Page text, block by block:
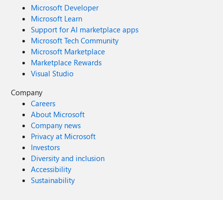
Microsoft Developer
Microsoft Learn
Support for AI marketplace apps
Microsoft Tech Community
Microsoft Marketplace
Marketplace Rewards
Visual Studio
Company
Careers
About Microsoft
Company news
Privacy at Microsoft
Investors
Diversity and inclusion
Accessibility
Sustainability